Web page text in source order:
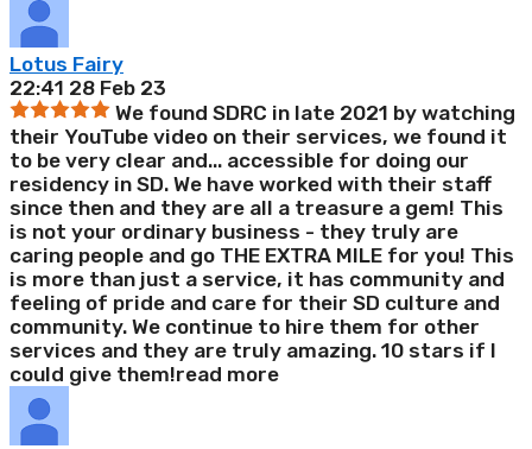
Lotus Fairy
22:41 28 Feb 23
We found SDRC in late 2021 by watching
their YouTube video on their services, we found it
to be very clear and... accessible for doing our
residency in SD. We have worked with their staff
since then and they are all a treasure a gem! This
is not your ordinary business - they truly are
caring people and go THE EXTRA MILE for you! This
is more than just a service, it has community and
feeling of pride and care for their SD culture and
community. We continue to hire them for other
services and they are truly amazing. 10 stars if I
could give them!read more